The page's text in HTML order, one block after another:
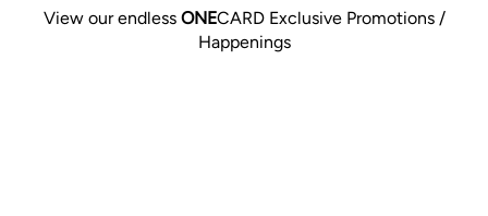
View our endless ONECARD Exclusive Promotions /
Happenings